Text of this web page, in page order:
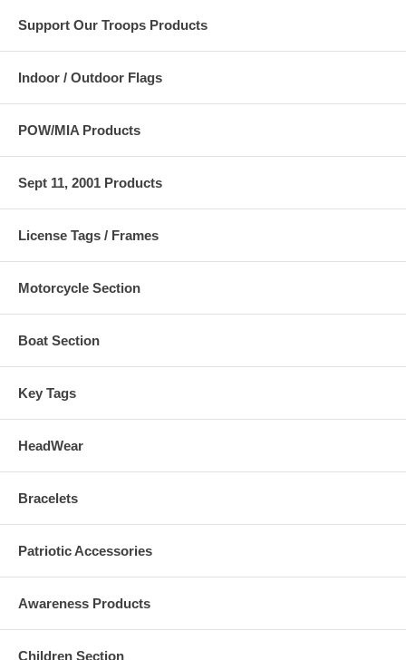
Support Our Troops Products
Indoor / Outdoor Flags
POW/MIA Products
Sept 11, 2001 Products
License Tags / Frames
Motorcycle Section
Boat Section
Key Tags
HeadWear
Bracelets
Patriotic Accessories
Awareness Products
Children Section